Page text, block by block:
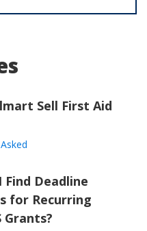
Sell First Aid
Find Deadline
for Recurring
Grants?